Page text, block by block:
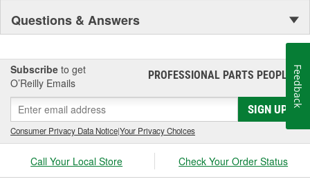
Questions & Answers
Subscribe to get
O’Reilly Emails
PROFESSIONAL PARTS PEOPLE®
SIGN UP
Consumer Privacy Data Notice|Your Privacy Choices
Call Your Local Store Check Your Order Status
Feedback